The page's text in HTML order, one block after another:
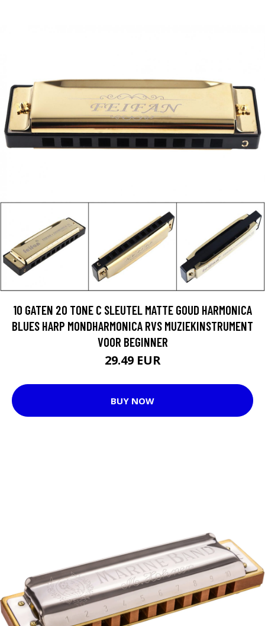
10 GATEN 20 TONE C SLEUTEL MATTE GOUD HARMONICA
BLUES HARP MONDHARMONICA RVS MUZIEKINSTRUMENT
VOOR BEGINNER
29.49 EUR
BUY NOW